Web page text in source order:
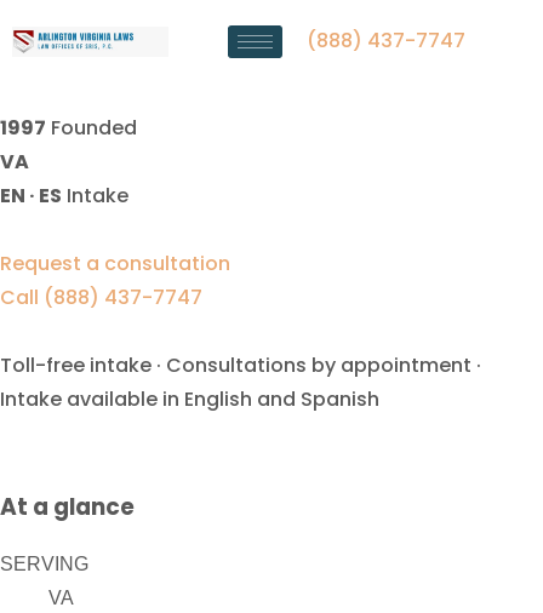
(888) 437-7747
Falls Church, VA
1997 Founded
VA
EN · ES Intake
Request a consultation
Call (888) 437-7747
Toll-free intake · Consultations by appointment ·
Intake available in English and Spanish
At a glance
SERVING
VA